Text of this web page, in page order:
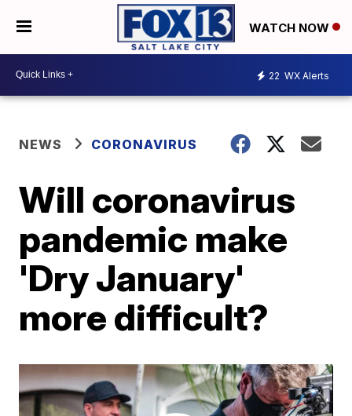
WATCH NOW
22 WX Alerts
NEWS CORONAVIRUS
Will coronavirus
pandemic make
'Dry January'
more difficult?